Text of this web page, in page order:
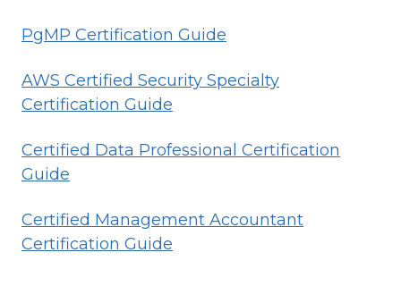
PgMP Certification Guide
AWS Certified Security Specialty
Certification Guide
Certified Data Professional Certification
Guide
Certified Management Accountant
Certification Guide